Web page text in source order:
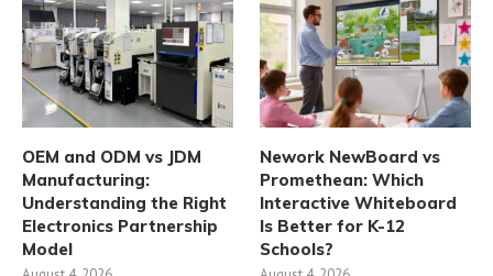
OEM and ODM vs JDM
Manufacturing:
Understanding the Right
Electronics Partnership
Model
Nework NewBoard vs
Promethean: Which
Interactive Whiteboard
Is Better for K-12
Schools?